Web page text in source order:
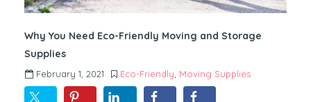
Why You Need Eco-Friendly Moving and Storage
Supplies
February 1, 2021 Eco-Friendly Moving Supplies